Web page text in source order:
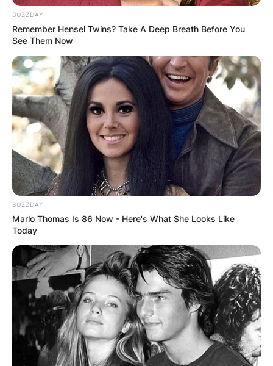
BUZZDAY
Remember Hensel Twins? Take A Deep Breath Before You
See Them Now
BUZZDAY
Marlo Thomas Is 86 Now - Here's What She Looks Like
Today